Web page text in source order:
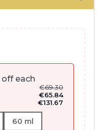
off each
€69.30
€65.84
€131.67
60 ml